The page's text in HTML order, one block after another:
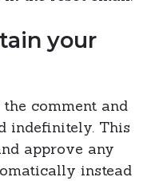
your
comment and
indefinitely. This
approve any
instead